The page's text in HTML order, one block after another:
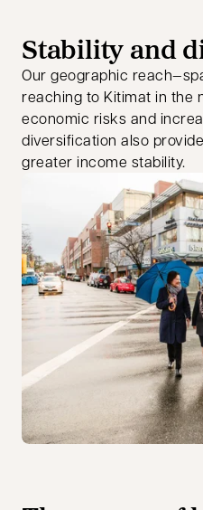
Stability and
Our geographic
reaching to Kitimat in the
economic risks and
diversification also
greater income stability.